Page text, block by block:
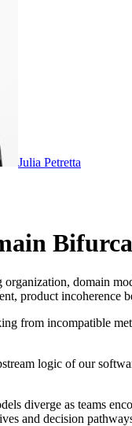
Julia Petretta
domain
product incoherence
from incompatible
logic of our
diverge as teams
and decision